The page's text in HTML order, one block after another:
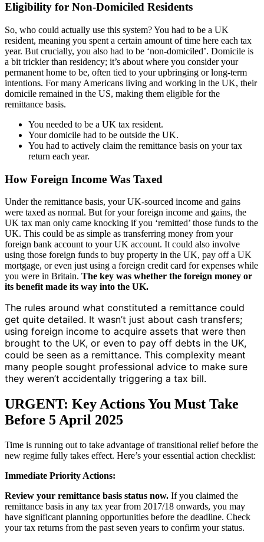
Eligibility for Non-Domiciled Residents
So, who could actually use this system? You had to be a UK
resident, meaning you spent a certain amount of time here each tax
year. But crucially, you also had to be ‘non-domiciled’. Domicile is
a bit trickier than residency; it’s about where you consider your
permanent home to be, often tied to your upbringing or long-term
intentions. For many Americans living and working in the UK, their
domicile remained in the US, making them eligible for the
remittance basis.
You needed to be a UK tax resident.
Your domicile had to be outside the UK.
You had to actively claim the remittance basis on your tax
return each year.
How Foreign Income Was Taxed
Under the remittance basis, your UK-sourced income and gains
were taxed as normal. But for your foreign income and gains, the
UK tax man only came knocking if you ‘remitted’ those funds to the
UK. This could be as simple as transferring money from your
foreign bank account to your UK account. It could also involve
using those foreign funds to buy property in the UK, pay off a UK
mortgage, or even just using a foreign credit card for expenses while
you were in Britain. The key was whether the foreign money or
its benefit made its way into the UK.
The rules around what constituted a remittance could
get quite detailed. It wasn’t just about cash transfers;
using foreign income to acquire assets that were then
brought to the UK, or even to pay off debts in the UK,
could be seen as a remittance. This complexity meant
many people sought professional advice to make sure
they weren’t accidentally triggering a tax bill.
URGENT: Key Actions You Must Take
Before 5 April 2025
Time is running out to take advantage of transitional relief before the
new regime fully takes effect. Here’s your essential action checklist:
Immediate Priority Actions:
Review your remittance basis status now. If you claimed the
remittance basis in any tax year from 2017/18 onwards, you may
have significant planning opportunities before the deadline. Check
your tax returns from the past seven years to confirm your status.